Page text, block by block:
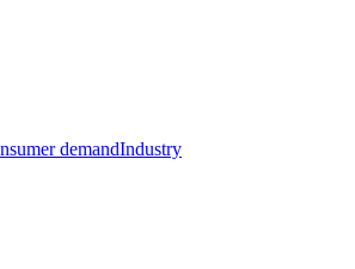
demandIndustry